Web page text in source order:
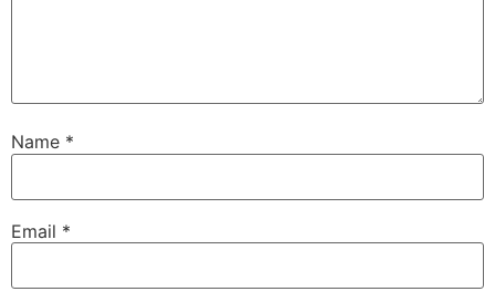
Name *
Email *